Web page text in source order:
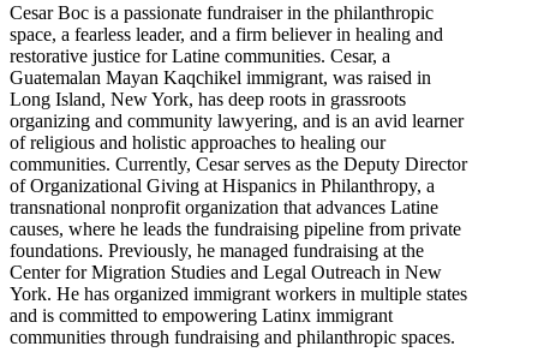
Cesar Boc is a passionate fundraiser in the philanthropic
space, a fearless leader, and a firm believer in healing and
restorative justice for Latine communities. Cesar, a
Guatemalan Mayan Kaqchikel immigrant, was raised in
Long Island, New York, has deep roots in grassroots
organizing and community lawyering, and is an avid learner
of religious and holistic approaches to healing our
communities. Currently, Cesar serves as the Deputy Director
of Organizational Giving at Hispanics in Philanthropy, a
transnational nonprofit organization that advances Latine
causes, where he leads the fundraising pipeline from private
foundations. Previously, he managed fundraising at the
Center for Migration Studies and Legal Outreach in New
York. He has organized immigrant workers in multiple states
and is committed to empowering Latinx immigrant
communities through fundraising and philanthropic spaces.